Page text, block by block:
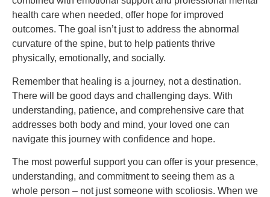
health care when needed, offer hope for improved
outcomes. The goal isn’t just to address the abnormal
curvature of the spine, but to help patients thrive
physically, emotionally, and socially.
Remember that healing is a journey, not a destination.
There will be good days and challenging days. With
understanding, patience, and comprehensive care that
addresses both body and mind, your loved one can
navigate this journey with confidence and hope.
The most powerful support you can offer is your presence,
understanding, and commitment to seeing them as a
whole person – not just someone with scoliosis. When we